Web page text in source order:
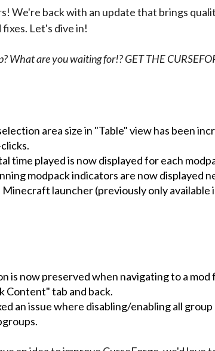
We're back with an update that brings
Let's dive in!
What are you waiting for!? GET THE
area size in "Table" view has been
time played is now displayed for each
modpack indicators are now displayed
launcher (previously only available
is now preserved when navigating to a
Content" tab and back.
an issue where disabling/enabling all group